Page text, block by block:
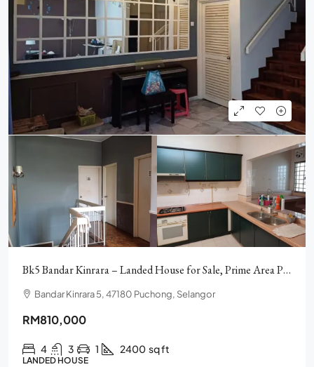
Bk5 Bandar Kinrara – Landed House for Sale, Prime Area Puchong
Bandar Kinrara 5, 47180 Puchong, Selangor
RM810,000
4 3 1 2400 sq ft
LANDED HOUSE